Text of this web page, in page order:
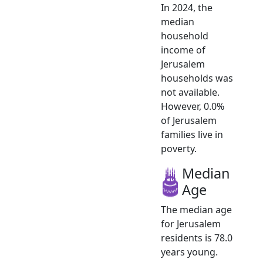
In 2024, the
median
household
income of
Jerusalem
households was
not available.
However, 0.0%
of Jerusalem
families live in
poverty.
Median
Age
The median age
for Jerusalem
residents is 78.0
years young.